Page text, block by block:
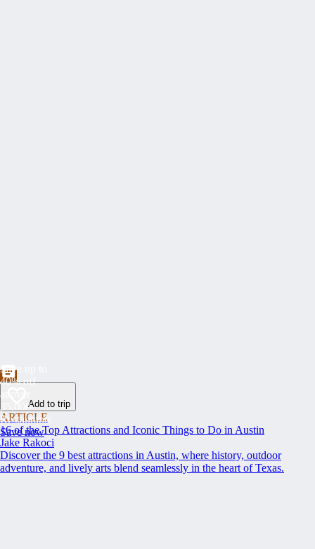
Save up to
40% off
at over
35,000
Restaurants
Save now
Add to trip
ARTICLE
16 of the Top Attractions and Iconic Things to Do in Austin
Jake Rakoci
Discover the 9 best attractions in Austin, where history, outdoor
adventure, and lively arts blend seamlessly in the heart of Texas.